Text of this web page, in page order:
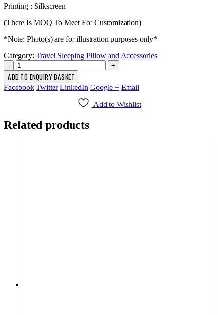
Printing : Silkscreen
(There Is MOQ To Meet For Customization)
*Note: Photo(s) are for illustration purposes only*
Category: Travel Sleeping Pillow and Accessories
- +
ADD TO ENQUIRY BASKET
Facebook Twitter LinkedIn Google + Email
Add to Wishlist
Related products